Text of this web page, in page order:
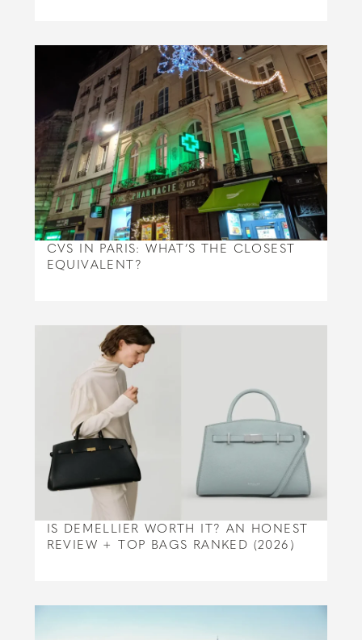
CVS IN PARIS: WHAT’S THE CLOSEST
EQUIVALENT?
IS DEMELLIER WORTH IT? AN HONEST
REVIEW + TOP BAGS RANKED (2026)